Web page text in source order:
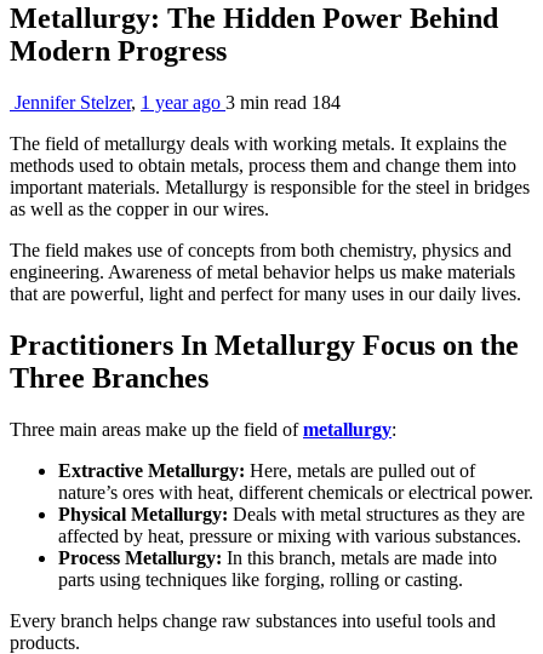
Metallurgy: The Hidden Power Behind
Modern Progress
Jennifer Stelzer, 1 year ago 3 min read 184
The field of metallurgy deals with working metals. It explains the
methods used to obtain metals, process them and change them into
important materials. Metallurgy is responsible for the steel in bridges
as well as the copper in our wires.
The field makes use of concepts from both chemistry, physics and
engineering. Awareness of metal behavior helps us make materials
that are powerful, light and perfect for many uses in our daily lives.
Practitioners In Metallurgy Focus on the
Three Branches
Three main areas make up the field ofmetallurgy:
Extractive Metallurgy: Here, metals are pulled out of
nature’s ores with heat, different chemicals or electrical power.
Physical Metallurgy: Deals with metal structures as they are
affected by heat, pressure or mixing with various substances.
Process Metallurgy: In this branch, metals are made into
parts using techniques like forging, rolling or casting.
Every branch helps change raw substances into useful tools and
products.